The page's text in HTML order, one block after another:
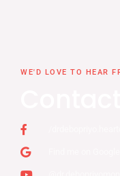
WE'D LOVE TO HEAR